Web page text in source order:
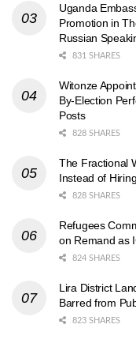
Uganda
Promotion in
Russian
831 SHARES
Witonze
By-Election
Posts
828 SHARES
The Fractional
Instead of
828 SHARES
Refugees
on Remand as
824 SHARES
Lira District
Barred from
823 SHARES